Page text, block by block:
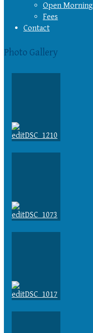
Open
Fees
Contact
Photo Gallery